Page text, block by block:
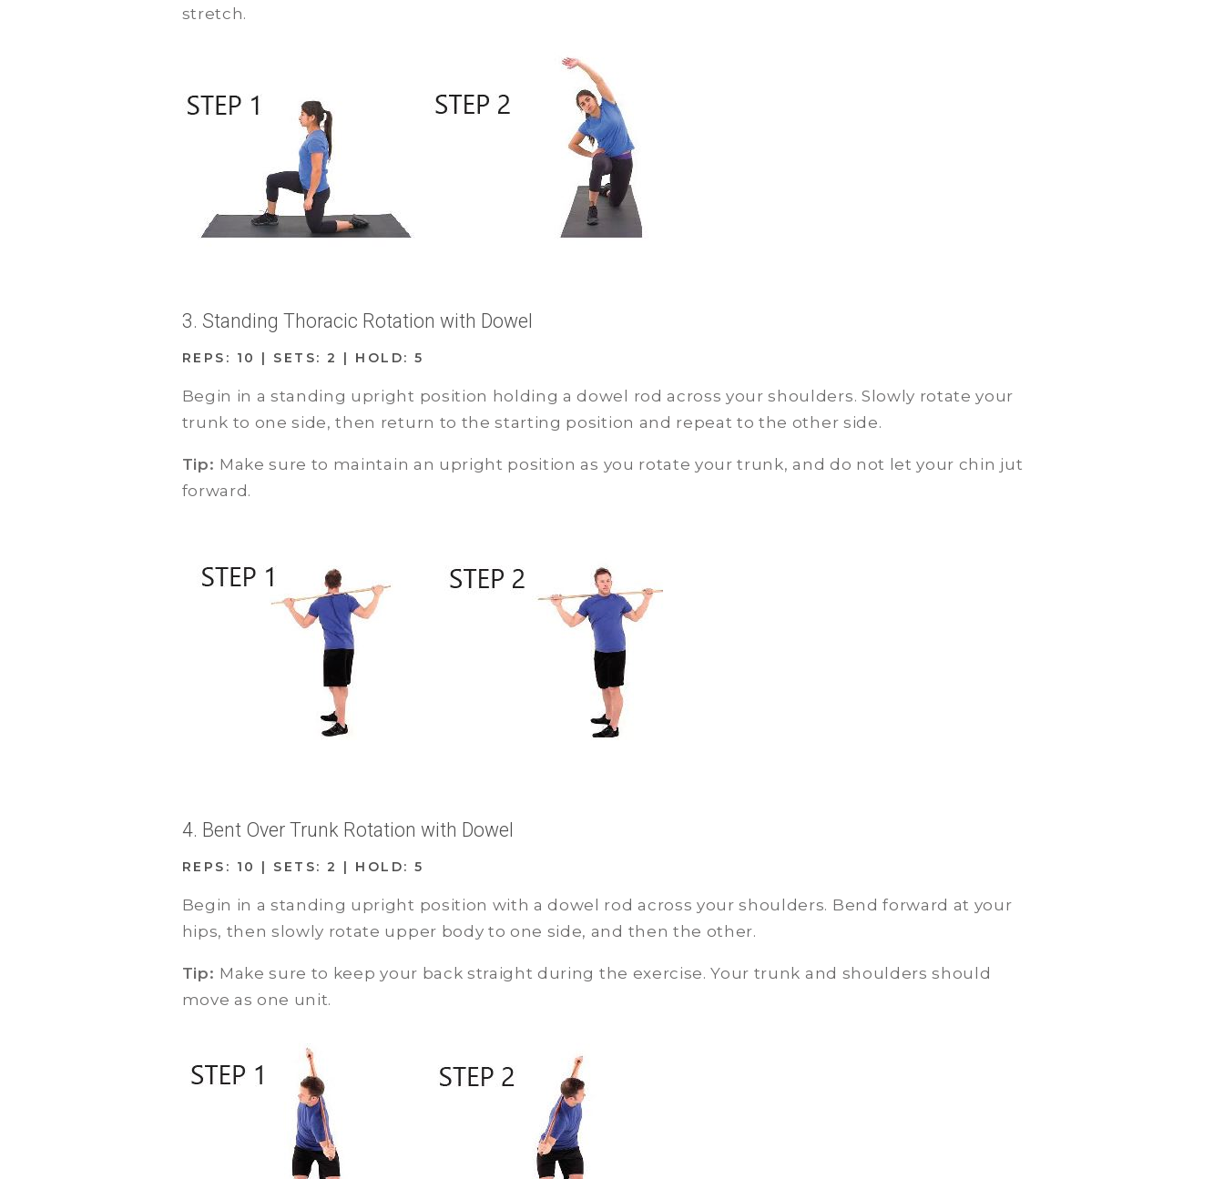
stretch.
3. Standing Thoracic Rotation with Dowel
REPS: 10 | SETS: 2 | HOLD: 5
Begin in a standing upright position holding a dowel rod across your shoulders. Slowly rotate your
trunk to one side, then return to the starting position and repeat to the other side.
Tip: Make sure to maintain an upright position as you rotate your trunk, and do not let your chin jut
forward.
4. Bent Over Trunk Rotation with Dowel
REPS: 10 | SETS: 2 | HOLD: 5
Begin in a standing upright position with a dowel rod across your shoulders. Bend forward at your
hips, then slowly rotate upper body to one side, and then the other.
Tip: Make sure to keep your back straight during the exercise. Your trunk and shoulders should
move as one unit.